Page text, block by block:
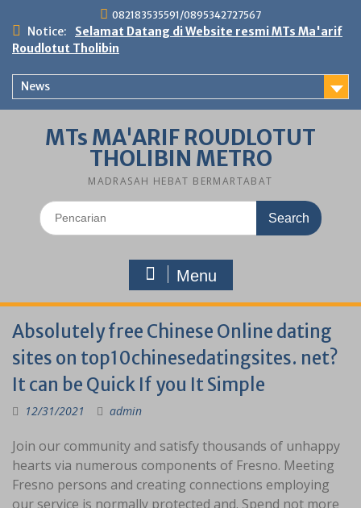
content
082183535591/0895342727567
Notice:
Selamat Datang di Website resmi MTs Ma'arif
Roudlotut Tholibin
News
MTs MA'ARIF ROUDLOTUT
THOLIBIN METRO
MADRASAH HEBAT BERMARTABAT
Search
for:
Menu
Absolutely free Chinese Online dating
sites on top10chinesedatingsites. net?
It can be Quick If you It Simple
12/31/2021 admin
Join our community and satisfy thousands of unhappy
hearts via numerous components of Fresno. Meeting
Fresno persons and creating connections employing
our service is normally protected and. Spend not more